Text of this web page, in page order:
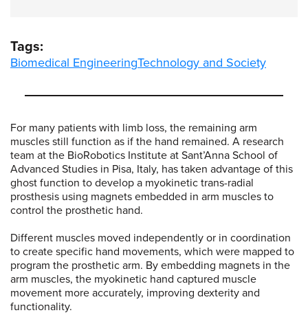
For many patients with limb loss, the remaining arm
muscles still function as if the hand remained. A research
team at the BioRobotics Institute at Sant’Anna School of
Advanced Studies in Pisa, Italy, has taken advantage of this
ghost function to develop a myokinetic trans-radial
prosthesis using magnets embedded in arm muscles to
control the prosthetic hand.
Different muscles moved independently or in coordination
to create specific hand movements, which were mapped to
program the prosthetic arm. By embedding magnets in the
arm muscles, the myokinetic hand captured muscle
movement more accurately, improving dexterity and
functionality.
Tags:
Biomedical EngineeringTechnology and Society